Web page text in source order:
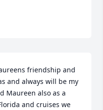
friendship and
and always will be my
Maureen also as a
and cruises we